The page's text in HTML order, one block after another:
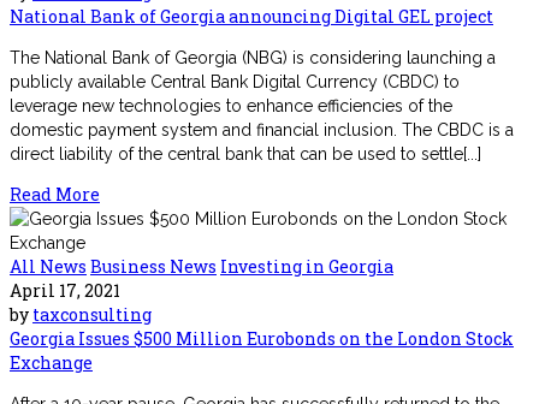
National Bank of Georgia announcing Digital GEL project
The National Bank of Georgia (NBG) is considering launching a
publicly available Central Bank Digital Currency (CBDC) to
leverage new technologies to enhance efficiencies of the
domestic payment system and financial inclusion. The CBDC is a
direct liability of the central bank that can be used to settle[...]
Read More
All News Business News Investing in Georgia
April 17, 2021
by taxconsulting
Georgia Issues $500 Million Eurobonds on the London Stock
Exchange